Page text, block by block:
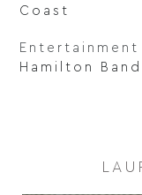
Coast
Entertainment
Hamilton Band